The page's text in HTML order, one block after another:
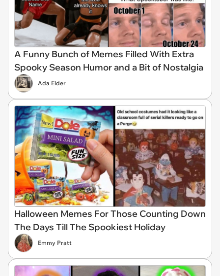
A Funny Bunch of Memes Filled With Extra
Spooky Season Humor and a Bit of Nostalgia
Ada Elder
Halloween Memes For Those Counting Down
The Days Till The Spookiest Holiday
Emmy Pratt